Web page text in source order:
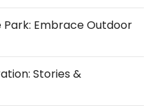
Embrace Outdoor
Stories &